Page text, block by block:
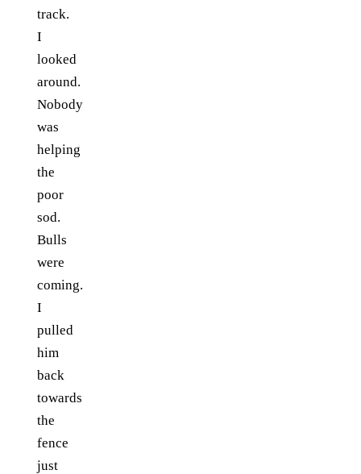
track.
I
looked
around.
Nobody
was
helping
the
poor
sod.
Bulls
were
coming.
I
pulled
him
back
towards
the
fence
just